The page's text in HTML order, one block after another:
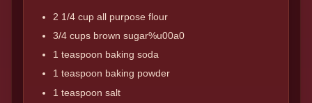
2 1/4 cup all purpose flour
3/4 cups brown sugar%u00a0
1 teaspoon baking soda
1 teaspoon baking powder
1 teaspoon salt